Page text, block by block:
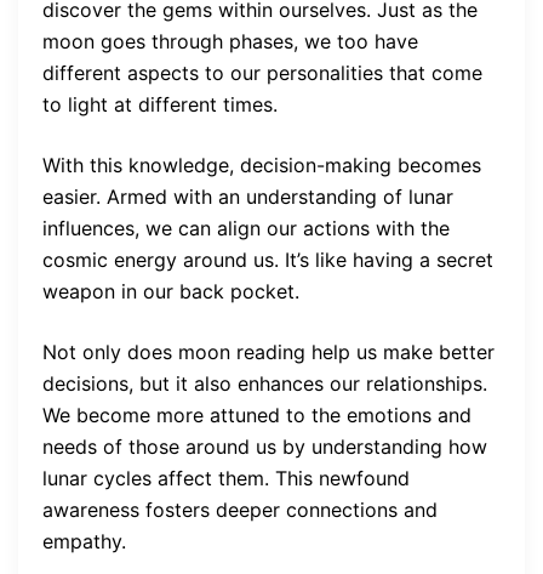
discover the gems within ourselves. Just as the
moon goes through phases, we too have
different aspects to our personalities that come
to light at different times.
With this knowledge, decision-making becomes
easier. Armed with an understanding of lunar
influences, we can align our actions with the
cosmic energy around us. It’s like having a secret
weapon in our back pocket.
Not only does moon reading help us make better
decisions, but it also enhances our relationships.
We become more attuned to the emotions and
needs of those around us by understanding how
lunar cycles affect them. This newfound
awareness fosters deeper connections and
empathy.